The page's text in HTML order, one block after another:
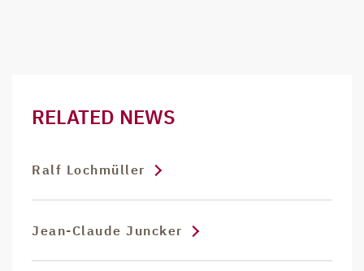
RELATED NEWS
Ralf Lochmüller
Jean-Claude Juncker